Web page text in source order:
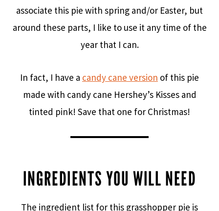
associate this pie with spring and/or Easter, but
around these parts, I like to use it any time of the
year that I can.
In fact, I have a candy cane version of this pie
made with candy cane Hershey’s Kisses and
tinted pink! Save that one for Christmas!
INGREDIENTS YOU WILL NEED
The ingredient list for this grasshopper pie is